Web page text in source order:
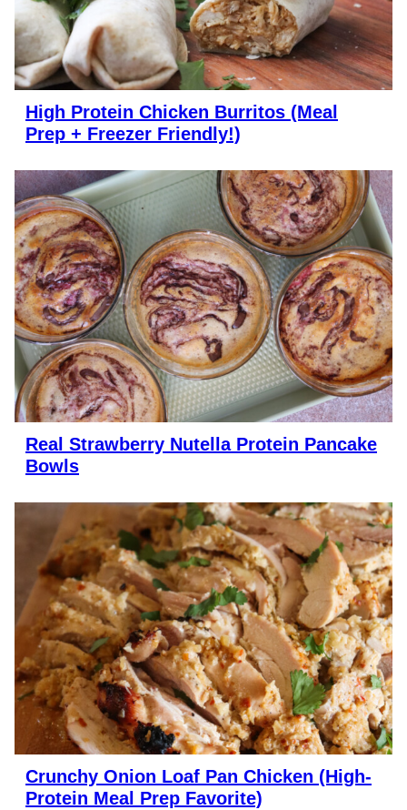
High Protein Chicken Burritos (Meal
Prep + Freezer Friendly!)
Real Strawberry Nutella Protein Pancake
Bowls
Crunchy Onion Loaf Pan Chicken (High-
Protein Meal Prep Favorite)